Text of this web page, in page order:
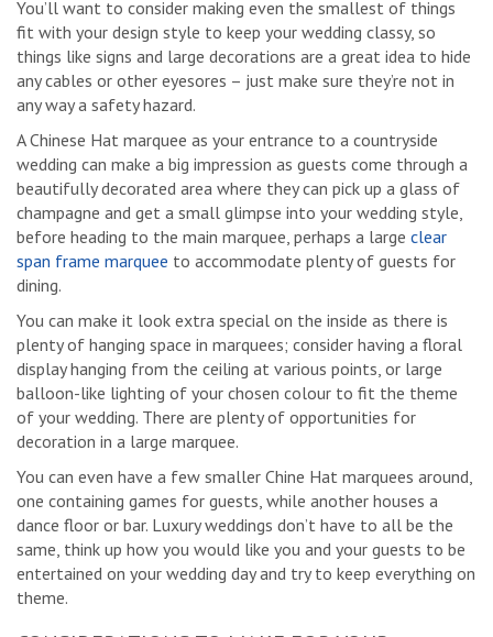
You’ll want to consider making even the smallest of things
fit with your design style to keep your wedding classy, so
things like signs and large decorations are a great idea to hide
any cables or other eyesores – just make sure they’re not in
any way a safety hazard.
A Chinese Hat marquee as your entrance to a countryside
wedding can make a big impression as guests come through a
beautifully decorated area where they can pick up a glass of
champagne and get a small glimpse into your wedding style,
before heading to the main marquee, perhaps a large clear
span frame marquee to accommodate plenty of guests for
dining.
You can make it look extra special on the inside as there is
plenty of hanging space in marquees; consider having a floral
display hanging from the ceiling at various points, or large
balloon-like lighting of your chosen colour to fit the theme
of your wedding. There are plenty of opportunities for
decoration in a large marquee.
You can even have a few smaller Chine Hat marquees around,
one containing games for guests, while another houses a
dance floor or bar. Luxury weddings don’t have to all be the
same, think up how you would like you and your guests to be
entertained on your wedding day and try to keep everything on
theme.